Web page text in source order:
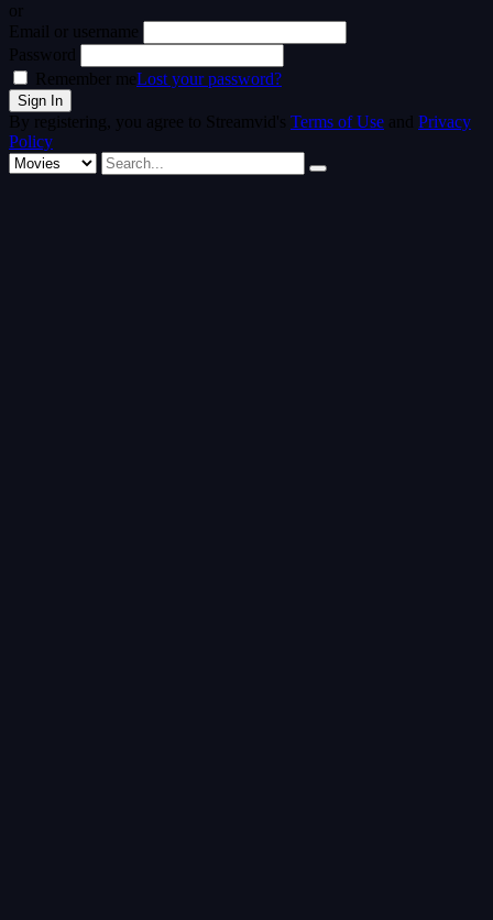
or
Email or username
Password
Remember meLost your password?
By registering, you agree to Streamvid's Terms of Use and Privacy
Policy